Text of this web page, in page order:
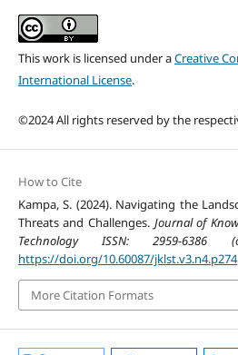
This work is licensed under aCreative
International License.
©2024 All rights reserved by the
How to Cite
Kampa, S. (2024). Navigating the
Threats and Challenges. Journal of
Technology ISSN: 2959-6386
https://doi.org/10.60087/jklst.v3.n4.p274
More Citation Formats